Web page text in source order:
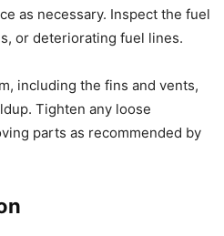
as necessary. Inspect the fuel
or deteriorating fuel lines.
including the fins and vents,
Tighten any loose
parts as recommended by